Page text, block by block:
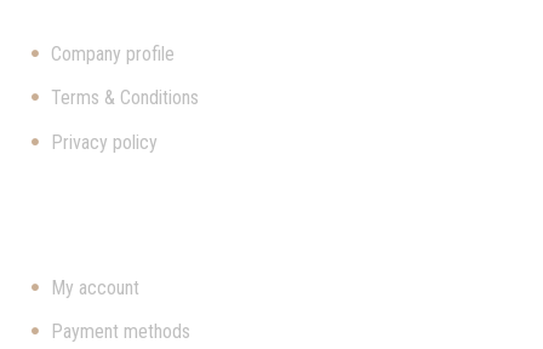
Company profile
Terms & Conditions
Privacy policy
My account
Payment methods